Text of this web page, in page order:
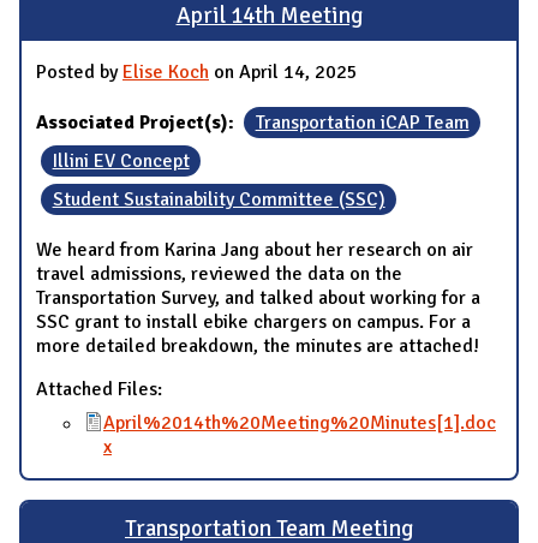
April 14th Meeting
Posted by Elise Koch on April 14, 2025
Associated Project(s):
Transportation iCAP Team
Illini EV Concept
Student Sustainability Committee (SSC)
We heard from Karina Jang about her research on air
travel admissions, reviewed the data on the
Transportation Survey, and talked about working for a
SSC grant to install ebike chargers on campus. For a
more detailed breakdown, the minutes are attached!
Attached Files:
April%2014th%20Meeting%20Minutes[1].doc
x
Transportation Team Meeting